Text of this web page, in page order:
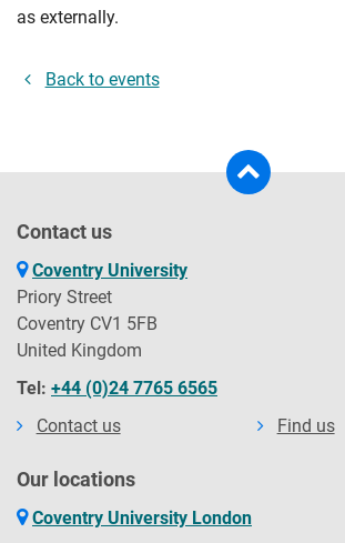
as externally.
Back to events
Contact us
Coventry University
Priory Street
Coventry CV1 5FB
United Kingdom
Tel: +44 (0)24 7765 6565
Contact us
Find us
Our locations
Coventry University London